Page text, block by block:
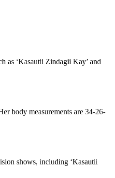
as ‘Kasautii Zindagii Kay’ and
body measurements are 34-26-
shows, including ‘Kasautii